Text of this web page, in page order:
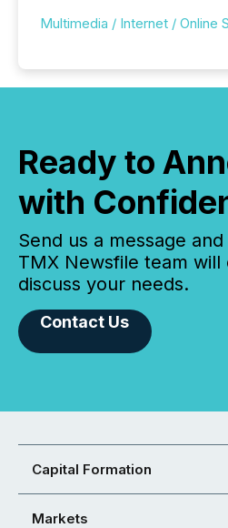
Multimedia / Internet / Online
Ready to
with
Send us a message
TMX Newsfile team
discuss your needs.
Contact Us
Capital Formation
Markets